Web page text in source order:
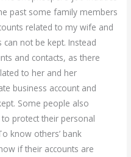
past some family members
related to my wife and
not be kept. Instead
and contacts, as there
to her and her
business account and
Some people also
protect their personal
know others’ bank
if their accounts are